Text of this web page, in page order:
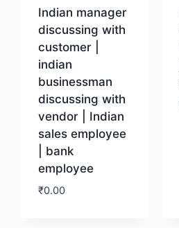
Indian manager
discussing with
customer |
indian
businessman
discussing with
vendor | Indian
sales employee
| bank
employee
₹0.00